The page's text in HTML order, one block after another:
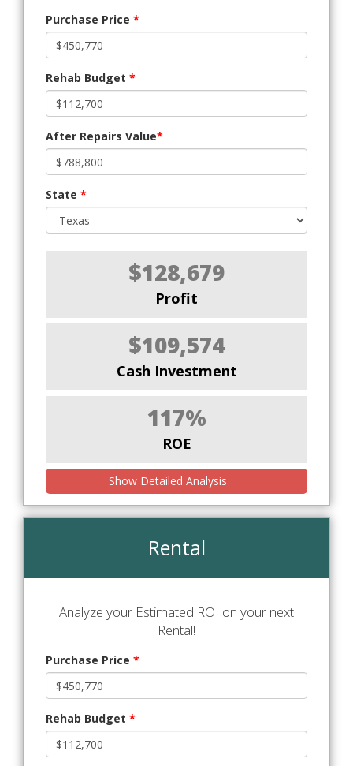
Purchase Price *
Rehab Budget *
After Repairs Value*
State *
$128,679
Profit
$109,574
Cash Investment
117%
ROE
Show Detailed Analysis
Rental
Analyze your Estimated ROI on your next
Rental!
Purchase Price *
Rehab Budget *